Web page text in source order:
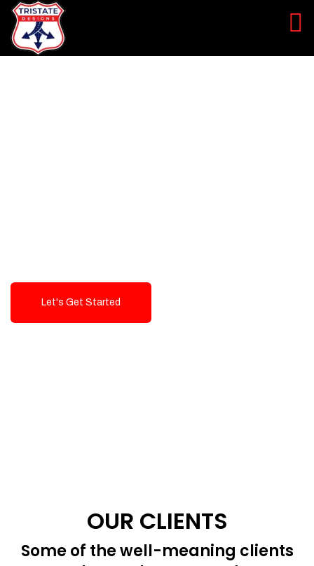
Let's Get Started
OUR CLIENTS
Some of the well-meaning clients